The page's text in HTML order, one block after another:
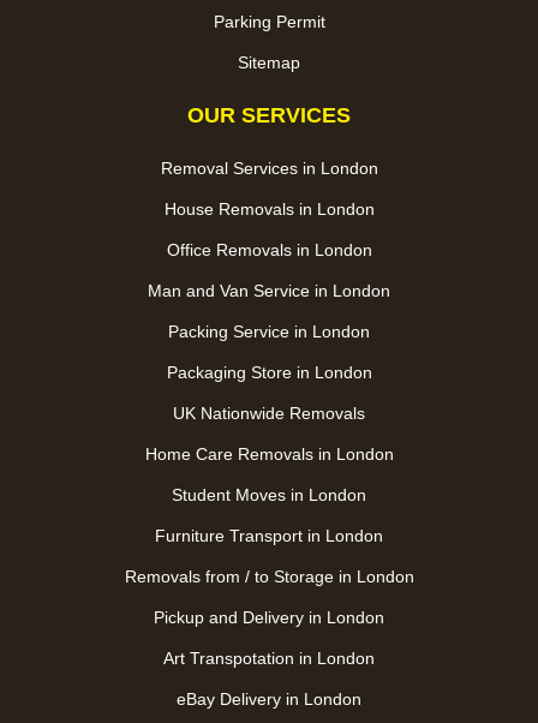
Parking Permit
Sitemap
OUR SERVICES
Removal Services in London
House Removals in London
Office Removals in London
Man and Van Service in London
Packing Service in London
Packaging Store in London
UK Nationwide Removals
Home Care Removals in London
Student Moves in London
Furniture Transport in London
Removals from / to Storage in London
Pickup and Delivery in London
Art Transpotation in London
eBay Delivery in London